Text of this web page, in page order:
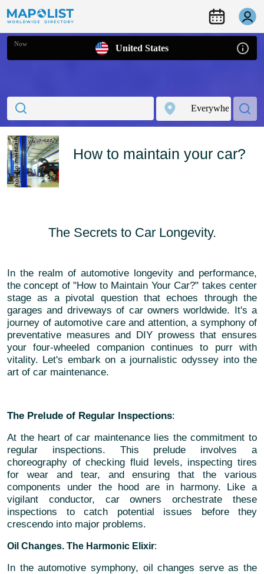
Now United States
How to maintain your car?
The Secrets to Car Longevity.
In the realm of automotive longevity and performance,
the concept of "How to Maintain Your Car?" takes center
stage as a pivotal question that echoes through the
garages and driveways of car owners worldwide. It's a
journey of automotive care and attention, a symphony of
preventative measures and DIY prowess that ensures
your four-wheeled companion continues to purr with
vitality. Let's embark on a journalistic odyssey into the
art of car maintenance.
The Prelude of Regular Inspections:
At the heart of car maintenance lies the commitment to
regular inspections. This prelude involves a
choreography of checking fluid levels, inspecting tires
for wear and tear, and ensuring that the various
components under the hood are in harmony. Like a
vigilant conductor, car owners orchestrate these
inspections to catch potential issues before they
crescendo into major problems.
Oil Changes. The Harmonic Elixir:
In the automotive symphony, oil changes serve as the